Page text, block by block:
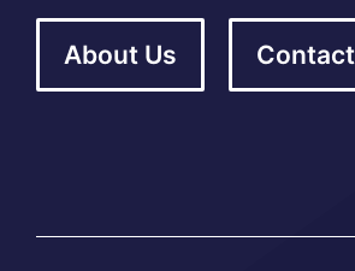
About Us Contact